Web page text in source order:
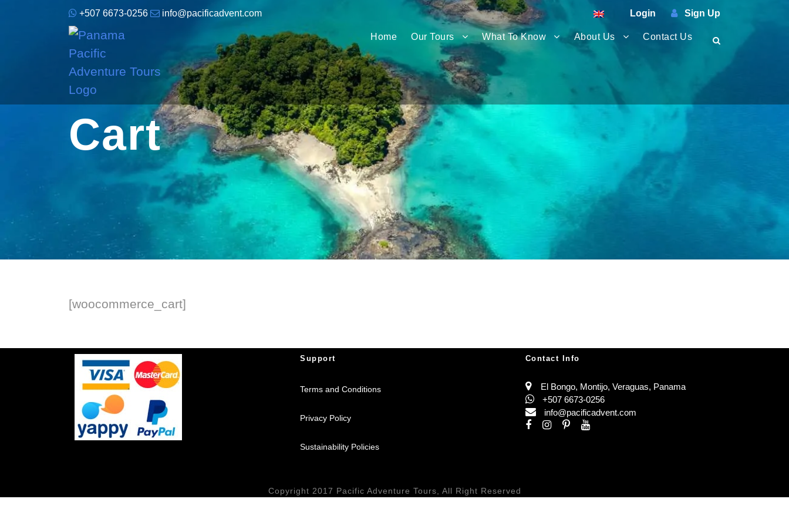
+507 6673-0256 info@pacificadvent.com Login Sign Up
Home Our Tours What To Know About Us Contact Us
Cart
[woocommerce_cart]
Support
Terms and Conditions
Privacy Policy
Sustainability Policies
Contact Info
El Bongo, Montijo, Veraguas, Panama
+507 6673-0256
info@pacificadvent.com
Copyright 2017 Pacific Adventure Tours, All Right Reserved